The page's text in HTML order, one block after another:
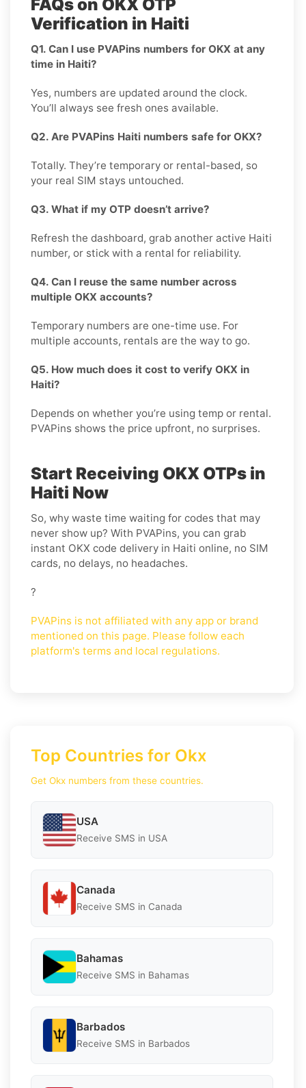
FAQs on OKX OTP
Verification in Haiti
Q1. Can I use PVAPins numbers for OKX at any
time in Haiti?
Yes, numbers are updated around the clock.
You’ll always see fresh ones available.
Q2. Are PVAPins Haiti numbers safe for OKX?
Totally. They’re temporary or rental-based, so
your real SIM stays untouched.
Q3. What if my OTP doesn’t arrive?
Refresh the dashboard, grab another active Haiti
number, or stick with a rental for reliability.
Q4. Can I reuse the same number across
multiple OKX accounts?
Temporary numbers are one-time use. For
multiple accounts, rentals are the way to go.
Q5. How much does it cost to verify OKX in
Haiti?
Depends on whether you’re using temp or rental.
PVAPins shows the price upfront, no surprises.
Start Receiving OKX OTPs in
Haiti Now
So, why waste time waiting for codes that may
never show up? With PVAPins, you can grab
instant OKX code delivery in Haiti online, no SIM
cards, no delays, no headaches.
?
PVAPins is not affiliated with any app or brand
mentioned on this page. Please follow each
platform's terms and local regulations.
Top Countries for Okx
Get Okx numbers from these countries.
USA
Receive SMS in USA
Canada
Receive SMS in Canada
Bahamas
Receive SMS in Bahamas
Barbados
Receive SMS in Barbados